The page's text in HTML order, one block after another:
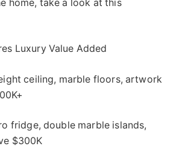
home, take a look at this
Luxury Value Added
ceiling, marble floors, artwork
fridge, double marble islands,
$300K